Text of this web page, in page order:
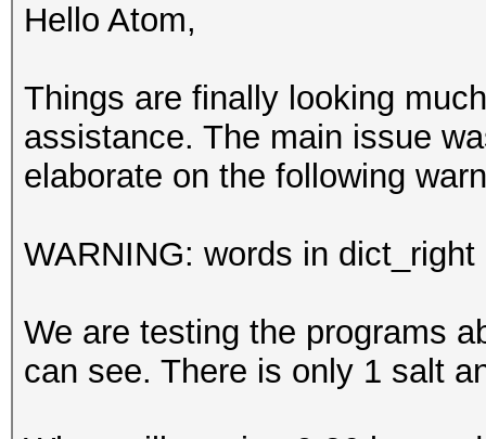
Hello Atom,
Things are finally looking
assistance. The main issue
elaborate on the following
WARNING: words in
We are testing the programs
can see. There is only 1 salt